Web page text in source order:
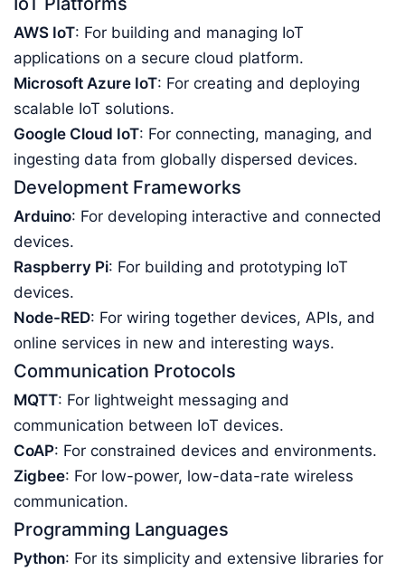
AWS IoT: For building and managing IoT
applications on a secure cloud platform.
Microsoft Azure IoT: For creating and deploying
scalable IoT solutions.
Google Cloud IoT: For connecting, managing, and
ingesting data from globally dispersed devices.
Development Frameworks
Arduino: For developing interactive and connected
devices.
Raspberry Pi: For building and prototyping IoT
devices.
Node-RED: For wiring together devices, APIs, and
online services in new and interesting ways.
Communication Protocols
MQTT: For lightweight messaging and
communication between IoT devices.
CoAP: For constrained devices and environments.
Zigbee: For low-power, low-data-rate wireless
communication.
Programming Languages
Python: For its simplicity and extensive libraries for